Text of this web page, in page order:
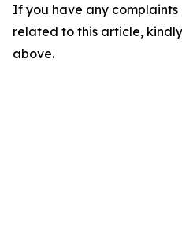
If you have any complaints
related to this article,
above.